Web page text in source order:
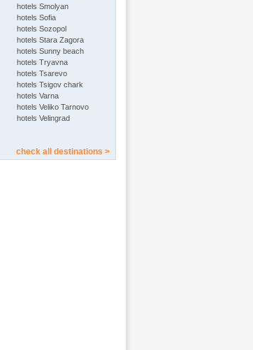
hotels Smolyan
hotels Sofia
hotels Sozopol
hotels Stara Zagora
hotels Sunny beach
hotels Tryavna
hotels Tsarevo
hotels Tsigov chark
hotels Varna
hotels Veliko Tarnovo
hotels Velingrad
check all destinations >